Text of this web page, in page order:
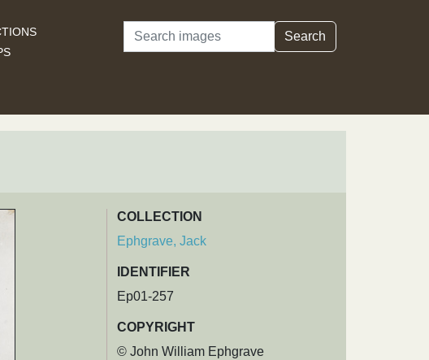
Search Search
COLLECTION
Ephgrave, Jack
IDENTIFIER
Ep01-257
COPYRIGHT
© John William Ephgrave